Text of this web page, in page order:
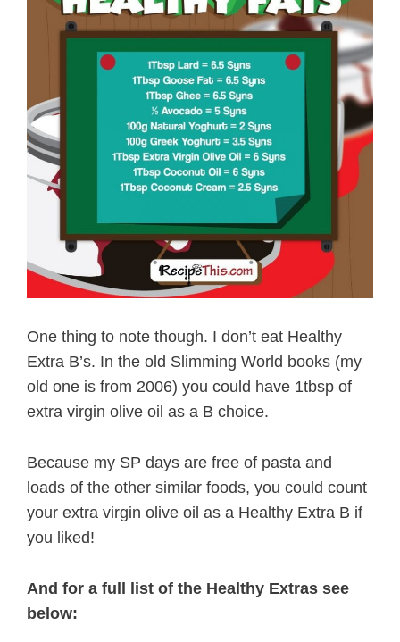
One thing to note though. I don’t eat Healthy
Extra B’s. In the old Slimming World books (my
old one is from 2006) you could have 1tbsp of
extra virgin olive oil as a B choice.
Because my SP days are free of pasta and
loads of the other similar foods, you could count
your extra virgin olive oil as a Healthy Extra B if
you liked!
And for a full list of the Healthy Extras see
below: